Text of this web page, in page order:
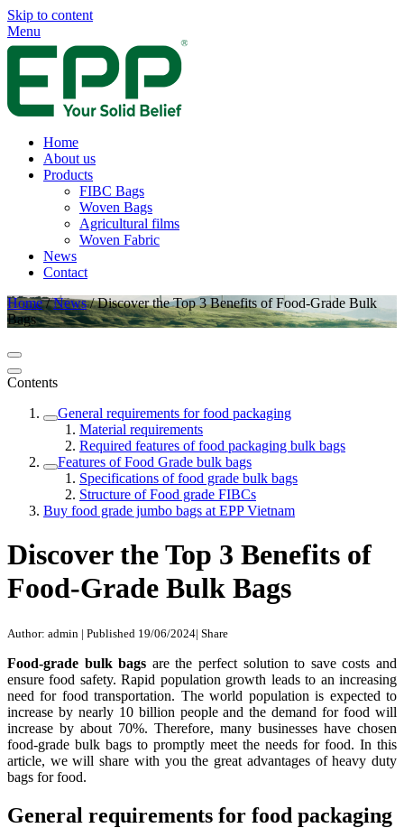
Skip to content
Menu
Home
About us
Products
FIBC Bags
Woven Bags
Agricultural films
Woven Fabric
News
Contact
Home/News/Discover the Top 3 Benefits of Food-Grade Bulk
Bags
Contents
General requirements for food packaging
Material requirements
Required features of food packaging bulk bags
Features of Food Grade bulk bags
Specifications of food grade bulk bags
Structure of Food grade FIBCs
Buy food grade jumbo bags at EPP Vietnam
Discover the Top 3 Benefits of
Food-Grade Bulk Bags
Author: admin | Published 19/06/2024| Share
Food-grade bulk bags are the perfect solution to save costs and
ensure food safety. Rapid population growth leads to an increasing
need for food transportation. The world population is expected to
increase by nearly 10 billion people and the demand for food will
increase by about 70%. Therefore, many businesses have chosen
food-grade bulk bags to promptly meet the needs for food. In this
article, we will share with you the great advantages of heavy duty
bags for food.
General requirements for food packaging